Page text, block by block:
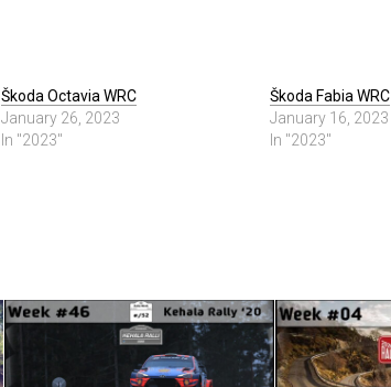
Škoda Octavia WRC
January 26, 2023
In "2023"
Škoda Fabia WRC
January 16, 2023
In "2023"